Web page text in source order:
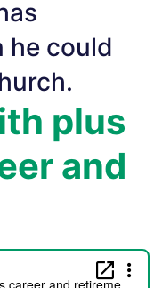
he could
plus
and